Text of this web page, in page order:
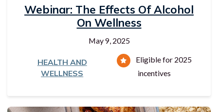
Webinar: The Effects Of Alcohol
On Wellness
May 9, 2025
HEALTH AND
WELLNESS
Eligible for 2025
incentives